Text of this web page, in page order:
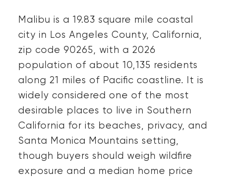
Malibu is a 19.83 square mile coastal
city in Los Angeles County, California,
zip code 90265, with a 2026
population of about 10,135 residents
along 21 miles of Pacific coastline. It is
widely considered one of the most
desirable places to live in Southern
California for its beaches, privacy, and
Santa Monica Mountains setting,
though buyers should weigh wildfire
exposure and a median home price